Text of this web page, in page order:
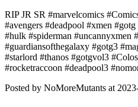
RIP JR SR #marvelcomics
#avengers #deadpool #xmen
#hulk #spiderman #uncannyxmen
#guardiansofthegalaxy #gotg3
#starlord #thanos #gotgvol3
#rocketraccoon #deadpool3
Posted by NoMoreMutants at